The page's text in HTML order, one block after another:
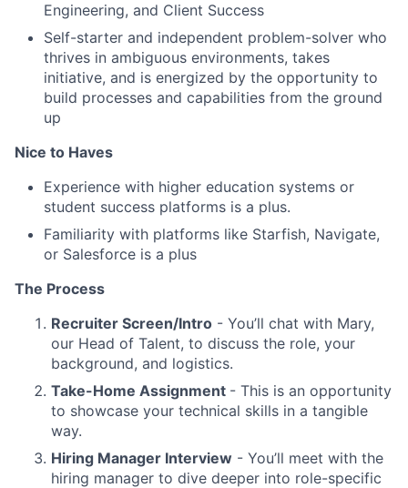
Engineering, and Client Success
Self-starter and independent problem-solver who
thrives in ambiguous environments, takes
initiative, and is energized by the opportunity to
build processes and capabilities from the ground
up
Nice to Haves
Experience with higher education systems or
student success platforms is a plus.
Familiarity with platforms like Starfish, Navigate,
or Salesforce is a plus
The Process
Recruiter Screen/Intro - You’ll chat with Mary,
our Head of Talent, to discuss the role, your
background, and logistics.
Take-Home Assignment - This is an opportunity
to showcase your technical skills in a tangible
way.
Hiring Manager Interview - You’ll meet with the
hiring manager to dive deeper into role-specific